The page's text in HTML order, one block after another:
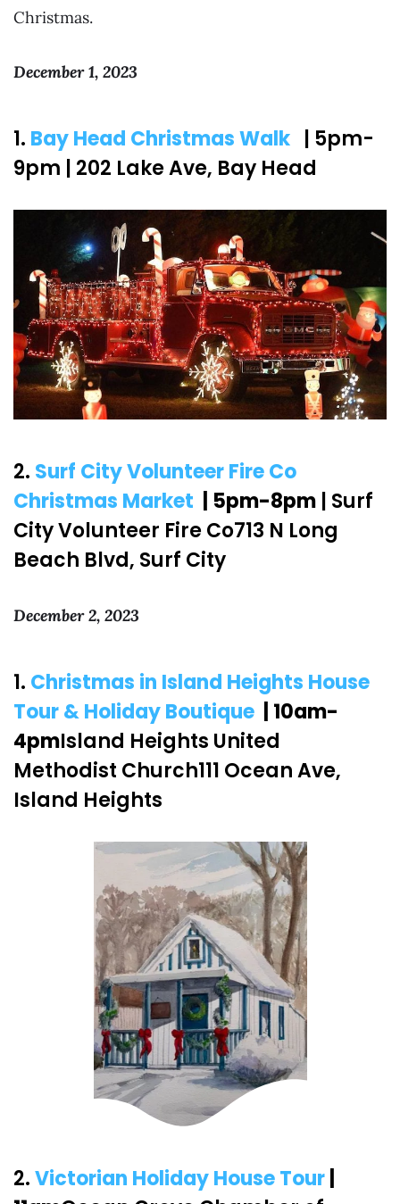
Christmas.
December 1, 2023
1. Bay Head Christmas Walk | 5pm-
9pm | 202 Lake Ave, Bay Head
2. Surf City Volunteer Fire Co
Christmas Market
| 5pm-8pm | Surf
City Volunteer Fire Co713 N Long
Beach Blvd, Surf City
December 2, 2023
1. Christmas in Island Heights House
Tour & Holiday Boutique
| 10am-
4pmIsland Heights United
Methodist Church111 Ocean Ave,
Island Heights
2.Victorian Holiday House Tour